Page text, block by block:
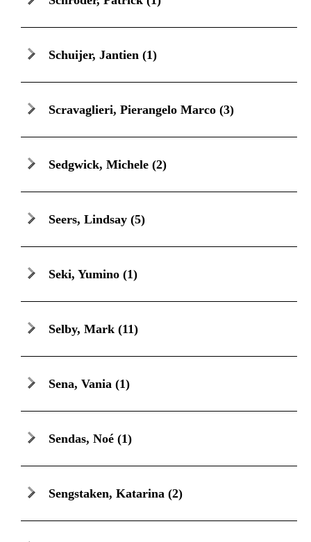
Schuijer, Jantien (1)
Scravaglieri, Pierangelo Marco (3)
Sedgwick, Michele (2)
Seers, Lindsay (5)
Seki, Yumino (1)
Selby, Mark (11)
Sena, Vania (1)
Sendas, Noé (1)
Sengstaken, Katarina (2)